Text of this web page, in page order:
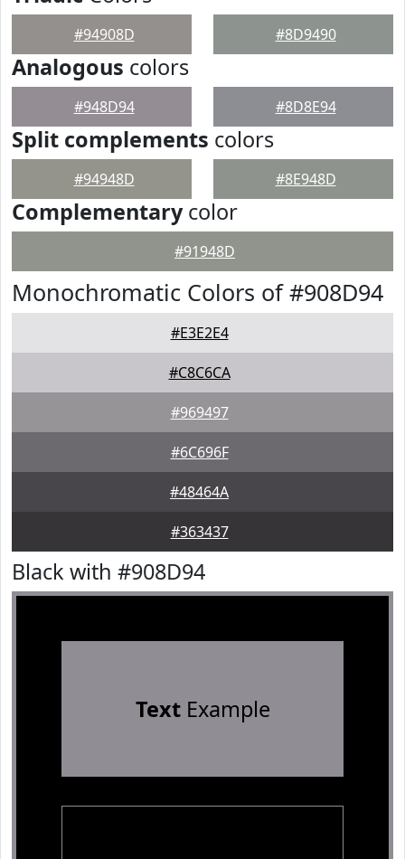
#94908D #8D9490
Analogous colors
#948D94 #8D8E94
Split complements colors
#94948D #8E948D
Complementarycolor
#91948D
Monochromatic Colors of #908D94
#E3E2E4
#C8C6CA
#969497
#6C696F
#48464A
#363437
Black with #908D94
TextExample